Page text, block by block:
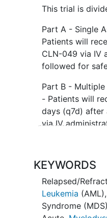
This trial is
Part A - Single
Patients will
CLN-049 via IV
followed for
Part B - Multiple
- Patients will
days (q7d) after
via IV
safety for 28
Part C - Multiple
- Patients will
SC injection
for 28 days and
KEYWORDS
Relapsed/
Leukemia (AML),
Syndrome (MDS)